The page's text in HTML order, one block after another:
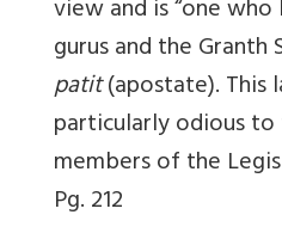
view and is “one
gurus and the Granth
patit(apostate). This
particularly odious to
members of the
Pg. 212